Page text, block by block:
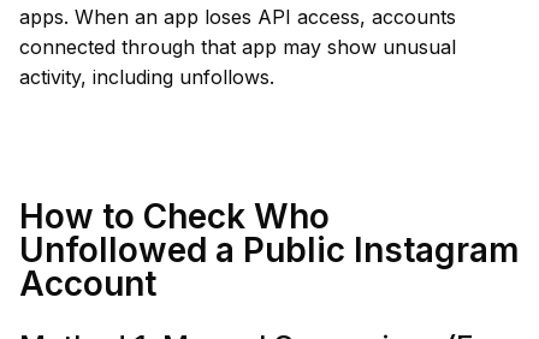
apps. When an app loses API access, accounts
connected through that app may show unusual
activity, including unfollows.
How to Check Who
Unfollowed a Public Instagram
Account